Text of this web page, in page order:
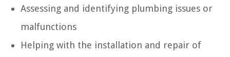
Assessing and identifying plumbing issues or
malfunctions
Helping with the installation and repair of